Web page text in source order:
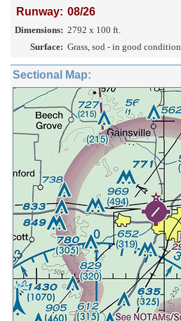
Runway: 08/26
Dimensions: 2792 x 100 ft.
Surface: Grass, sod - in good condition
Sectional Map: